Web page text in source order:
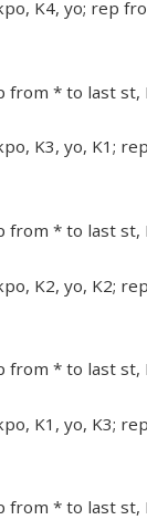
K4, yo; rep
from * to last st,
K3, yo, K1;
from * to last st,
K2, yo, K2;
from * to last st,
K1, yo, K3;
from * to last st,